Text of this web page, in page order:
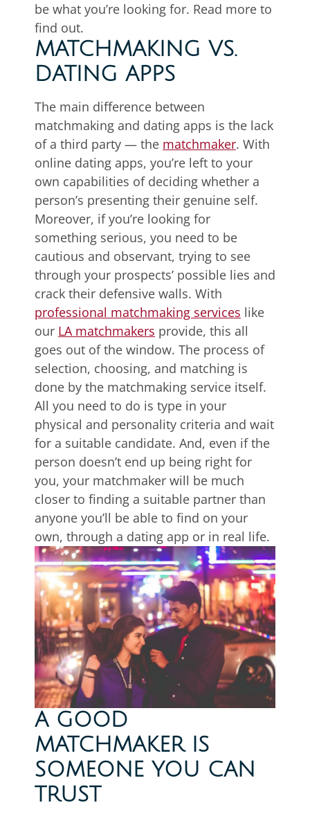
be what you’re looking for. Read more to
find out.
MATCHMAKING VS.
DATING APPS
The main difference between
matchmaking and dating apps is the lack
of a third party — the matchmaker. With
online dating apps, you’re left to your
own capabilities of deciding whether a
person’s presenting their genuine self.
Moreover, if you’re looking for
something serious, you need to be
cautious and observant, trying to see
through your prospects’ possible lies and
crack their defensive walls. With
professional matchmaking services like
our LA matchmakers provide, this all
goes out of the window. The process of
selection, choosing, and matching is
done by the matchmaking service itself.
All you need to do is type in your
physical and personality criteria and wait
for a suitable candidate. And, even if the
person doesn’t end up being right for
you, your matchmaker will be much
closer to finding a suitable partner than
anyone you’ll be able to find on your
own, through a dating app or in real life.
A GOOD
MATCHMAKER IS
SOMEONE YOU CAN
TRUST